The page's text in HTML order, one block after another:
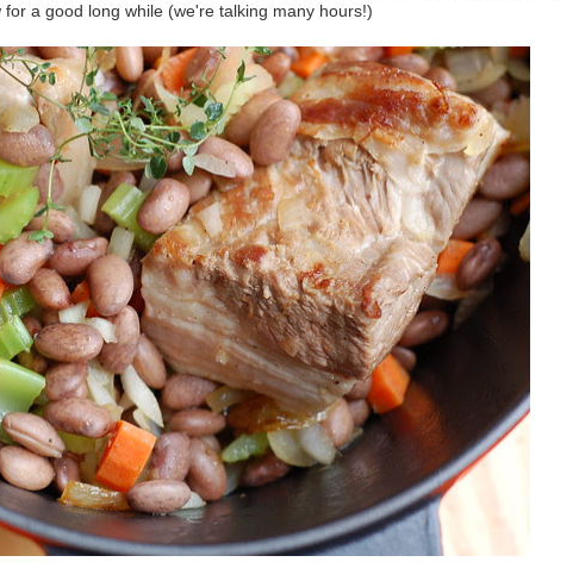
a good long while (we're talking many hours!)